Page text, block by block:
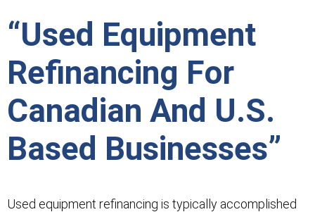
“Used Equipment
Refinancing For
Canadian And U.S.
Based Businesses”
Used equipment refinancing is typically accomplished